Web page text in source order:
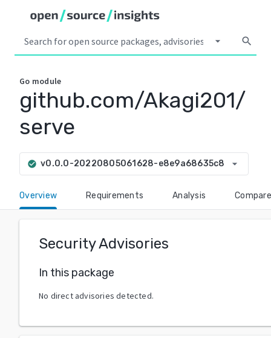
arrow_drop_down search
Go module
github.com/Akagi201/
serve
check_circle v0.0.0-20220805061628-e8e9a68635c8 arrow_drop_down
Overview Requirements Analysis Compare
Security Advisories
In this package
No direct advisories detected.